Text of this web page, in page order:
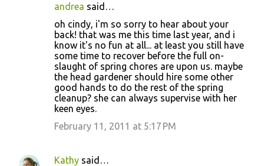
andrea said…
oh cindy, i'm so sorry to hear about your
back! that was me this time last year, and i
know it's no fun at all... at least you still have
some time to recover before the full on-
slaught of spring chores are upon us. maybe
the head gardener should hire some other
good hands to do the rest of the spring
cleanup? she can always supervise with her
keen eyes.
February 11, 2011 at 5:17 PM
Kathy said…